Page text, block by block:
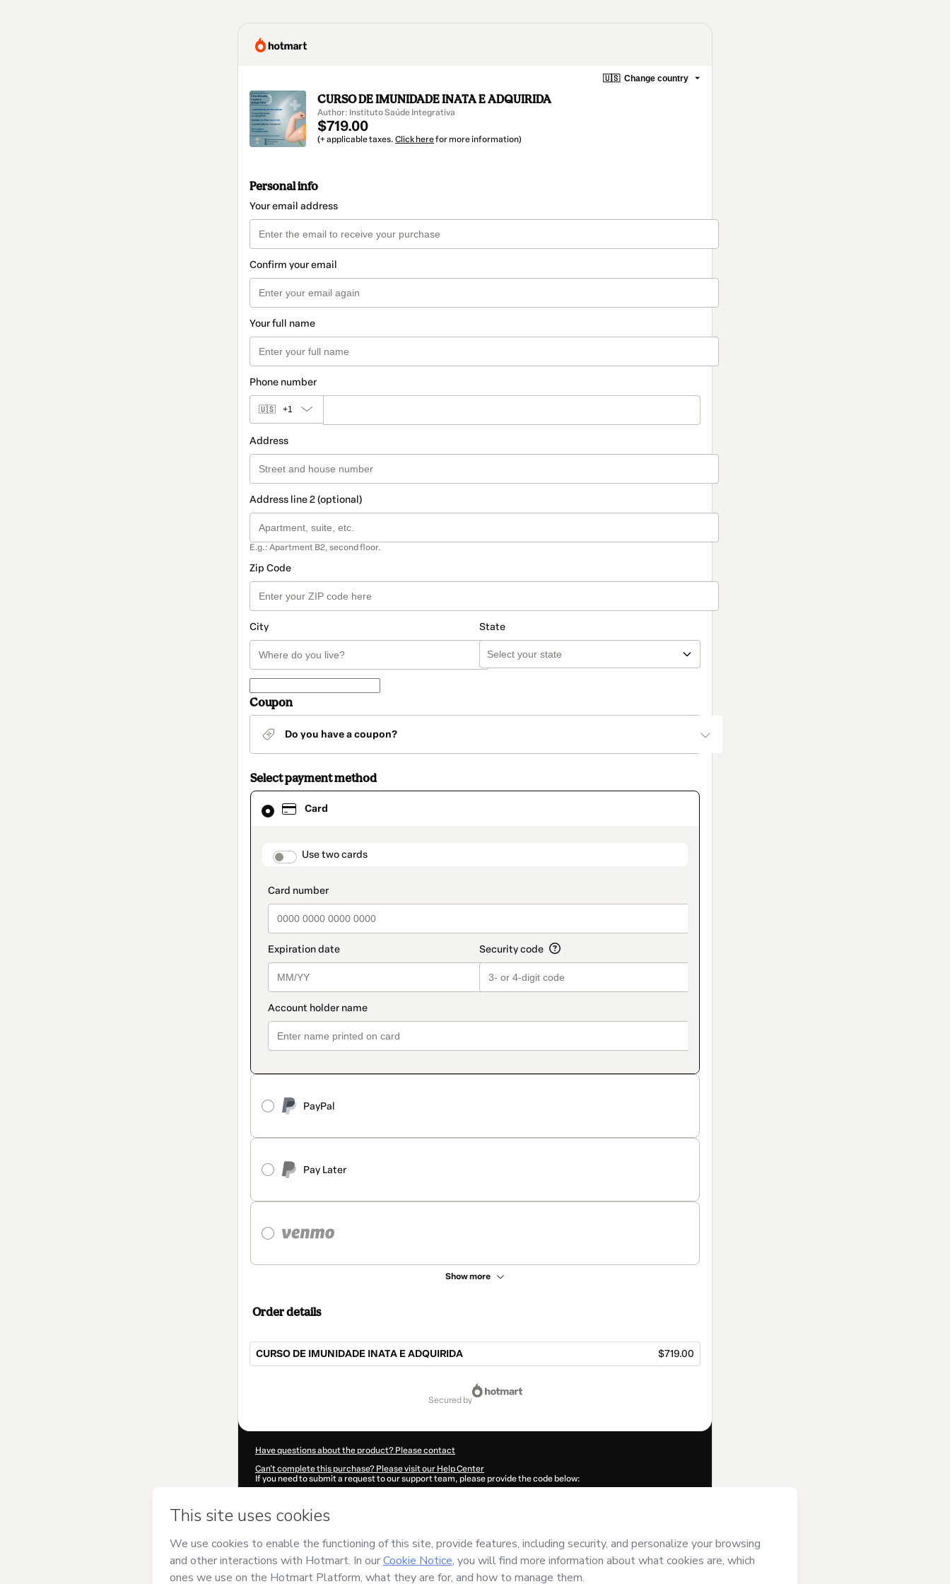
🇺🇸 Change country
CURSO DE IMUNIDADE INATA E ADQUIRIDA
Author: Instituto Saúde Integrativa
$719.00
(+ applicable taxes. Click herefor more information)
Personal info
Your email address
Confirm your email
Your full name
Phone number
🇺🇸 +1
Address
Address line 2 (optional)
E.g.: Apartment B2, second floor.
Zip Code
City State
Coupon
Do you have a coupon?
Select payment method
Card
payment_data.section_title_v2
Use two cards
PayPal
Pay Later
Show more
Card
selected
method
Order details
CURSO DE IMUNIDADE INATA E ADQUIRIDA $719.00
secured by
Have questions about the product? Please contact
Can't complete this purchase? Please visit our Help Center
If you need to submit a request to our support team, please provide the code below:
Was your information autofill in?
Saúde Integrativaand has no responsibility for the content and/or control over it; (ii) agree to Hotmart’sTerms
and (iii) am of legal age or authorized and accompanied by a
legal guardian.